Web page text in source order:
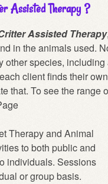
Assisted Therapy ?
Assisted Therapy
in the animals used.
other species,
client finds their
that. To see the
Therapy and Animal
to both public and
individuals. Sessions
or group basis.